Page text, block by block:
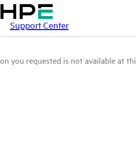
Support Center
you requested is not available at